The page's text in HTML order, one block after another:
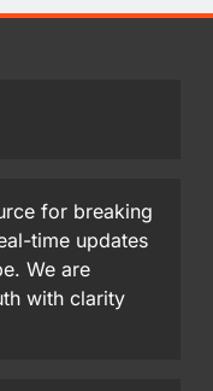
for breaking
time updates
We are
with clarity